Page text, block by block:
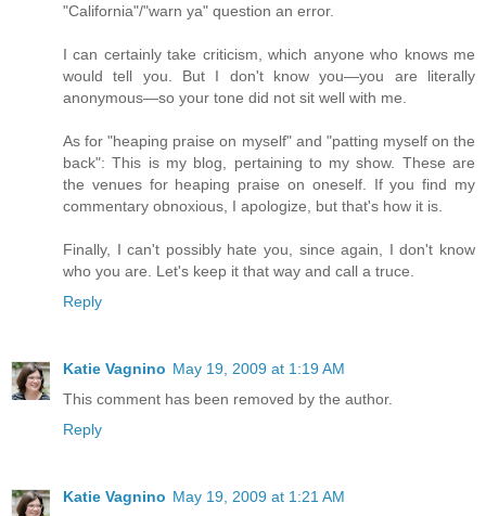
"California"/"warn ya" question an error.
I can certainly take criticism, which anyone who knows me
would tell you. But I don't know you—you are literally
anonymous—so your tone did not sit well with me.
As for "heaping praise on myself" and "patting myself on the
back": This is my blog, pertaining to my show. These are
the venues for heaping praise on oneself. If you find my
commentary obnoxious, I apologize, but that's how it is.
Finally, I can't possibly hate you, since again, I don't know
who you are. Let's keep it that way and call a truce.
Reply
Katie Vagnino May 19, 2009 at 1:19 AM
This comment has been removed by the author.
Reply
Katie Vagnino May 19, 2009 at 1:21 AM